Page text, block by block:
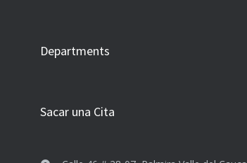
Departments
Sacar una Cita